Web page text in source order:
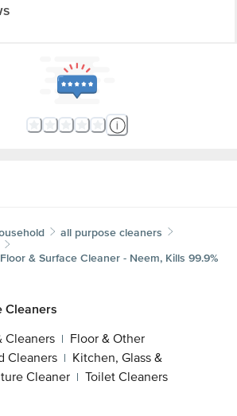
all purpose cleaners
& Surface Cleaner - Neem, Kills 99.9%
Cleaners
Cleaners | Floor & Other
Cleaners | Kitchen, Glass &
Cleaner | Toilet Cleaners